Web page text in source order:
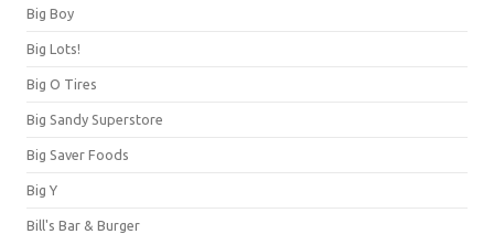
Big Boy
Big Lots!
Big O Tires
Big Sandy Superstore
Big Saver Foods
Big Y
Bill's Bar & Burger